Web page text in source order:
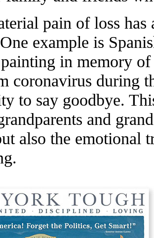
pain of loss has
example is
in memory
coronavirus during
to say goodbye.
and
also the emotional